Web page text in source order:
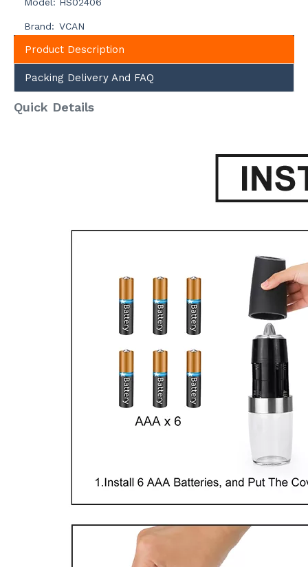
Brand: VCAN
Product Description
Packing Delivery And FAQ
Quick Details